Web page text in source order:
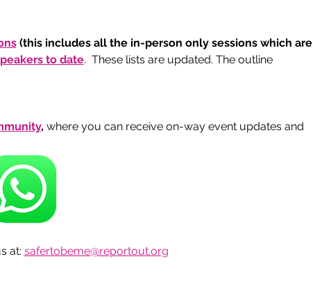
(this includes all the in-person only sessions which are
to date.  These lists are updated. The outline
, where you can receive on-way event updates and
at: safertobeme@reportout.org